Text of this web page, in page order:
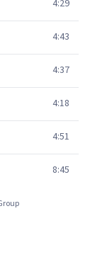
4:29
4:43
4:37
4:18
4:51
8:45